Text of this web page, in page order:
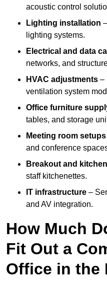
acoustic control
Lighting installation
lighting systems.
Electrical and data
networks, and
HVAC adjustments –
ventilation system
Office furniture
tables, and storage
Meeting room setups
and conference
Breakout and
staff kitchenettes.
IT infrastructure –
and AV integration.
How Much
Fit Out a
Office in the